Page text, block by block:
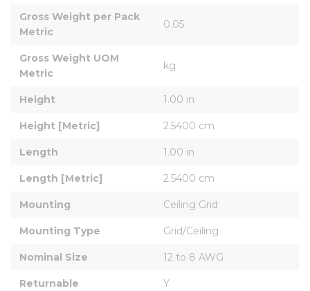
Gross Weight per Pack
Metric
0.05
Gross Weight UOM
Metric
kg
Height 1.00 in
Height [Metric] 2.5400 cm
Length 1.00 in
Length [Metric] 2.5400 cm
Mounting Ceiling Grid
Mounting Type Grid/Ceiling
Nominal Size 12 to 8 AWG
Returnable Y